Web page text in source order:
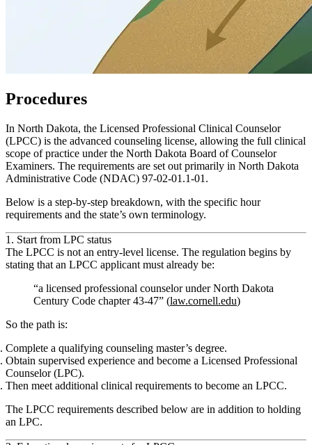
Procedures
In North Dakota, the Licensed Professional Clinical Counselor
(LPCC) is the advanced counseling license, allowing the full clinical
scope of practice under the North Dakota Board of Counselor
Examiners. The requirements are set out primarily in North Dakota
Administrative Code (NDAC) 97‑02‑01.1‑01.
Below is a step‑by‑step breakdown, with the specific hour
requirements and the state’s own terminology.
1. Start from LPC status
The LPCC is not an entry‑level license. The regulation begins by
stating that an LPCC applicant must already be:
“a licensed professional counselor under North Dakota
Century Code chapter 43‑47” (law.cornell.edu)
So the path is:
Complete a qualifying counseling master’s degree.
Obtain supervised experience and become a Licensed Professional
Counselor (LPC).
Then meet additional clinical requirements to become an LPCC.
The LPCC requirements described below are in addition to holding
an LPC.